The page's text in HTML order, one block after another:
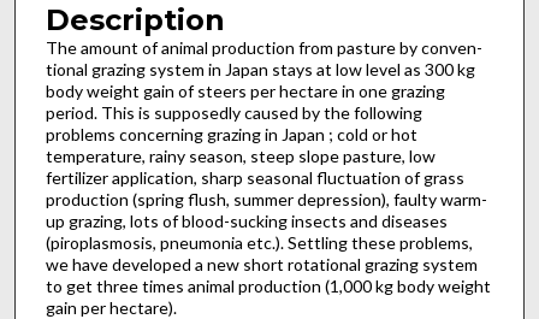
Description
The amount of animal production from pasture by conven­
tional grazing system in Japan stays at low level as 300 kg
body weight gain of steers per hectare in one grazing
period. This is supposedly caused by the following
problems concerning graz­ing in Japan ; cold or hot
temperature, rainy season, steep slope pasture, low
fertilizer application, sharp seasonal fluctuation of grass
production (spring flush, summer depression), faulty warm-
up grazing, lots of blood-sucking insects and diseases
(piroplasmosis, pneumonia etc.). Settling these problems,
we have developed a new short rot­ational grazing system
to get three times animal production (1,000 kg body weight
gain per hectare).